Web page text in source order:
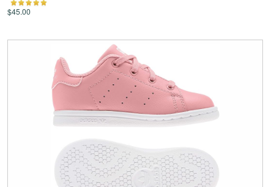
$45.00